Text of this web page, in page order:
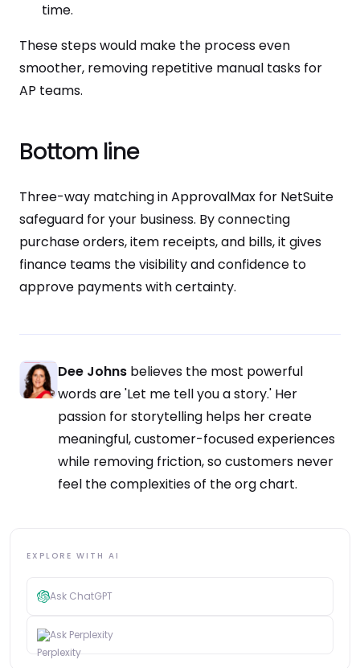
EXPLORE WITH AI
Ask ChatGPT
Ask Perplexity
time.
These steps would make the process even
smoother, removing repetitive manual tasks for
AP teams.
Bottom line
Three-way matching in ApprovalMax for NetSuite
safeguard for your business. By connecting
purchase orders, item receipts, and bills, it gives
finance teams the visibility and confidence to
approve payments with certainty.
Dee Johns believes the most powerful
words are 'Let me tell you a story.' Her
passion for storytelling helps her create
meaningful, customer-focused experiences
while removing friction, so customers never
feel the complexities of the org chart.